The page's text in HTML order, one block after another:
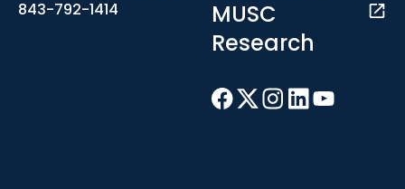
843-792-1414
MUSC
Research